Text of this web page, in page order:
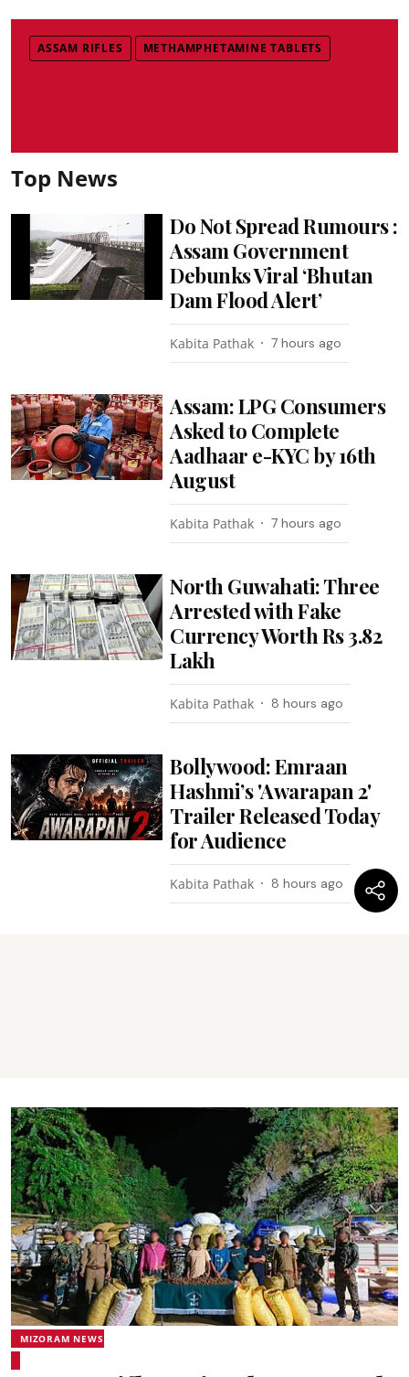
ASSAM RIFLES METHAMPHETAMINE TABLETS
Top News
Do Not Spread Rumours :
Assam Government
Debunks Viral ‘Bhutan
Dam Flood Alert’
Kabita Pathak 7 hours ago
Assam: LPG Consumers
Asked to Complete
Aadhaar e-KYC by 16th
August
Kabita Pathak 7 hours ago
North Guwahati: Three
Arrested with Fake
Currency Worth Rs 3.82
Lakh
Kabita Pathak 8 hours ago
Bollywood: Emraan
Hashmi’s 'Awarapan 2'
Trailer Released Today
for Audience
Kabita Pathak 8 hours ago
MIZORAM NEWS